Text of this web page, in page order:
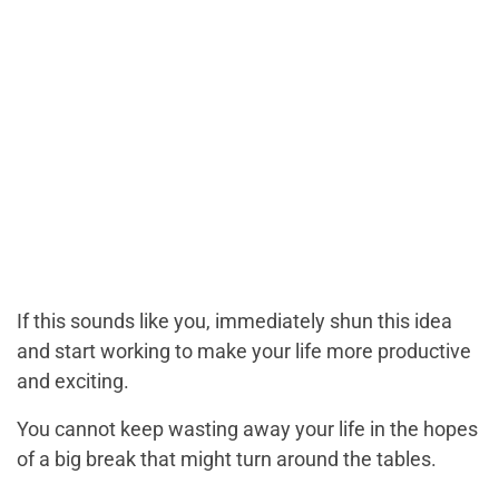
If this sounds like you, immediately shun this idea
and start working to make your life more productive
and exciting.
You cannot keep wasting away your life in the hopes
of a big break that might turn around the tables.